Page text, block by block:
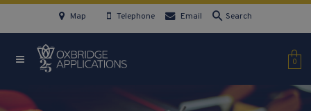
Map Telephone Email Search
0